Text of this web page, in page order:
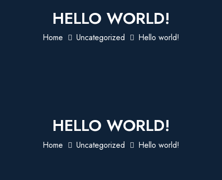
HELLO WORLD!
Home Uncategorized Hello world!
HELLO WORLD!
Home Uncategorized Hello world!